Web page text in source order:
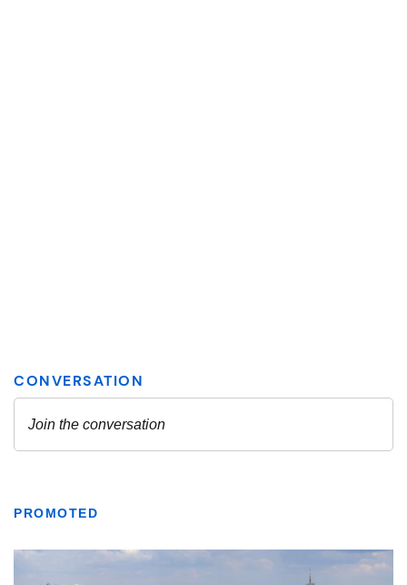
PROMOTED